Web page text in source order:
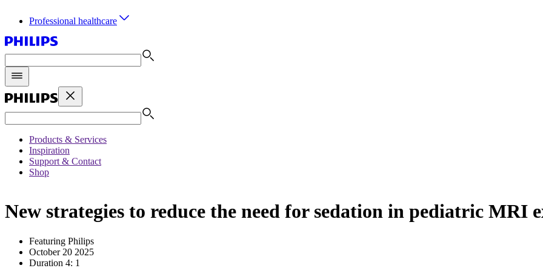
Professional healthcare
Products & Services
Inspiration
Support & Contact
Shop
New strategies to reduce the need for sedation in pediatric MRI
Featuring Philips
October 20 2025
Duration 4: 1